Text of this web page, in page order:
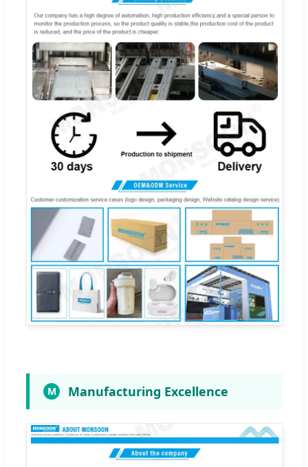
M Manufacturing Excellence